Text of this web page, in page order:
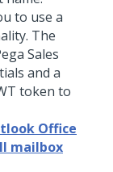
to use a
The
Sales
and a
token to
Office
mailbox